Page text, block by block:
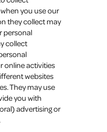
you use our
they collect may
personal
collect
online activities
websites
They may use
you with
advertising or